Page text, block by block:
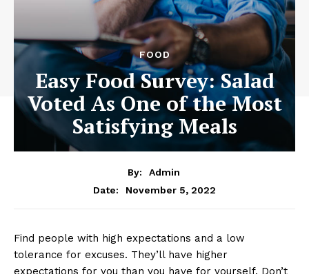
FOOD
Easy Food Survey: Salad
Voted As One of the Most
Satisfying Meals
By:
Admin
Date:
November 5, 2022
Find people with high expectations and a low
tolerance for excuses. They’ll have higher
expectations for you than you have for yourself. Don’t